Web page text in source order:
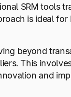
SRM tools
is ideal
beyond
This
and